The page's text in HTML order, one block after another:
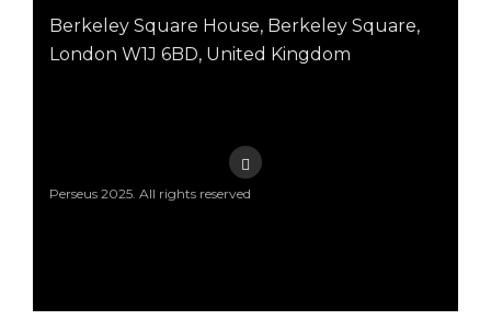
Berkeley Square House, Berkeley Square,
London W1J 6BD, United Kingdom
Perseus 2025. All rights reserved